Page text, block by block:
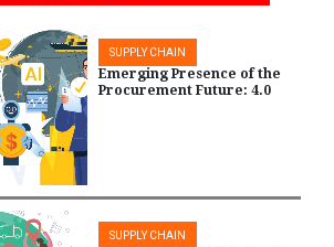
SUPPLY CHAIN
Emerging Presence of the
Procurement Future: 4.0
SUPPLY CHAIN